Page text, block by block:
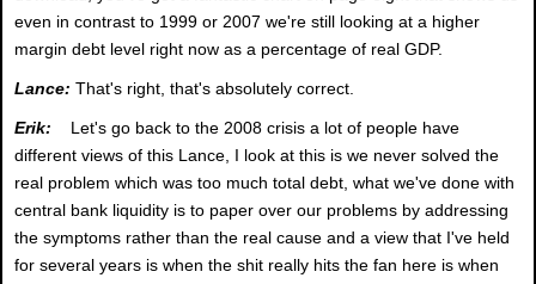
even in contrast to 1999 or 2007 we're still looking at a higher
margin debt level right now as a percentage of real GDP.
Lance: That's right, that's absolutely correct.
Erik: Let's go back to the 2008 crisis a lot of people have
different views of this Lance, I look at this is we never solved the
real problem which was too much total debt, what we've done with
central bank liquidity is to paper over our problems by addressing
the symptoms rather than the real cause and a view that I've held
for several years is when the shit really hits the fan here is when